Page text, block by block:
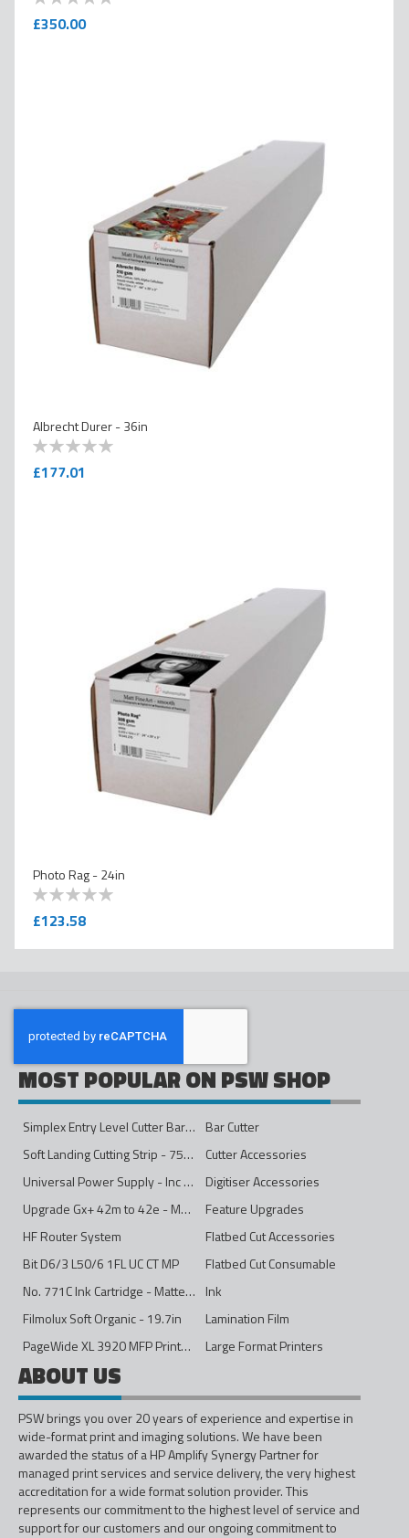
0
100
£350.00
Albrecht Durer - 36in
0
100
£177.01
Photo Rag - 24in
0
100
£123.58
MOST POPULAR ON PSW SHOP
Simplex Entry Level Cutter Bar - 1600mm
Bar Cutter
Soft Landing Cutting Strip - 750mm
Cutter Accessories
Universal Power Supply - Inc Conversion Kit
Digitiser Accessories
Upgrade Gx+ 42m to 42e - Mono to 4ips Colour
Feature Upgrades
HF Router System
Flatbed Cut Accessories
Bit D6/3 L50/6 1FL UC CT MP
Flatbed Cut Consumable
No. 771C Ink Cartridge - Matte Black - 775ml
Ink
Filmolux Soft Organic - 19.7in
Lamination Film
PageWide XL 3920 MFP Printer - 40in
Large Format Printers
ABOUT US
PSW brings you over 20 years of experience and expertise in
wide-format print and imaging solutions. We have been
awarded the status of a HP Amplify Synergy Partner for
managed print services and service delivery, the very highest
accreditation for a wide format solution provider. This
represents our commitment to the highest level of service and
support for our customers and our ongoing commitment to